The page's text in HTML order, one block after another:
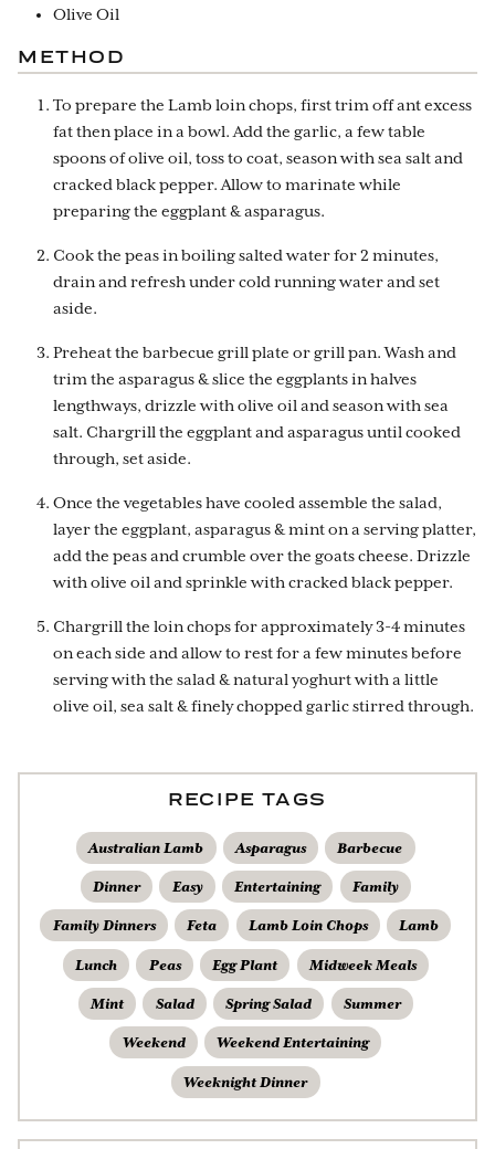
Olive Oil
METHOD
To prepare the Lamb loin chops, first trim off ant excess
fat then place in a bowl. Add the garlic, a few table
spoons of olive oil, toss to coat, season with sea salt and
cracked black pepper. Allow to marinate while
preparing the eggplant & asparagus.
Cook the peas in boiling salted water for 2 minutes,
drain and refresh under cold running water and set
aside.
Preheat the barbecue grill plate or grill pan. Wash and
trim the asparagus & slice the eggplants in halves
lengthways, drizzle with olive oil and season with sea
salt. Chargrill the eggplant and asparagus until cooked
through, set aside.
Once the vegetables have cooled assemble the salad,
layer the eggplant, asparagus & mint on a serving platter,
add the peas and crumble over the goats cheese. Drizzle
with olive oil and sprinkle with cracked black pepper.
Chargrill the loin chops for approximately 3-4 minutes
on each side and allow to rest for a few minutes before
serving with the salad & natural yoghurt with a little
olive oil, sea salt & finely chopped garlic stirred through.
RECIPE TAGS
Australian Lamb Asparagus Barbecue
Dinner Easy Entertaining Family
Family Dinners Feta Lamb Loin Chops Lamb
Lunch Peas Egg Plant Midweek Meals
Mint Salad Spring Salad Summer
Weekend Weekend Entertaining
Weeknight Dinner